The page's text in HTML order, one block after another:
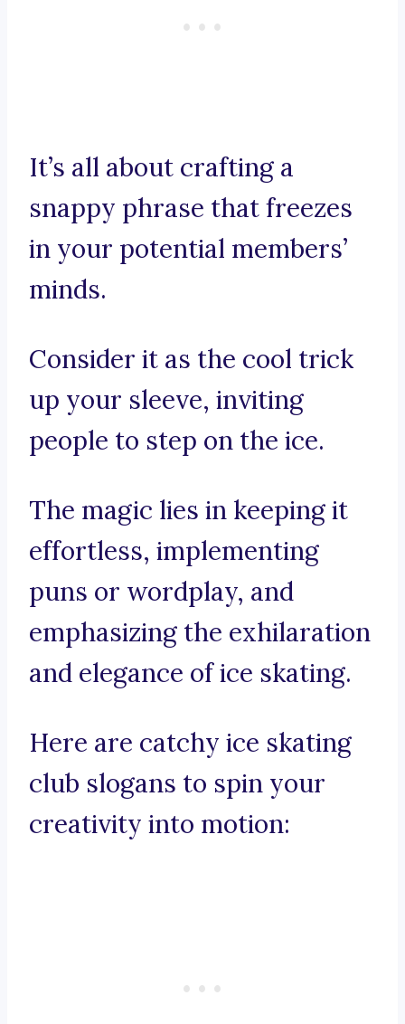
It’s all about crafting a
snappy phrase that freezes
in your potential members’
minds.
Consider it as the cool trick
up your sleeve, inviting
people to step on the ice.
The magic lies in keeping it
effortless, implementing
puns or wordplay, and
emphasizing the exhilaration
and elegance of ice skating.
Here are catchy ice skating
club slogans to spin your
creativity into motion: